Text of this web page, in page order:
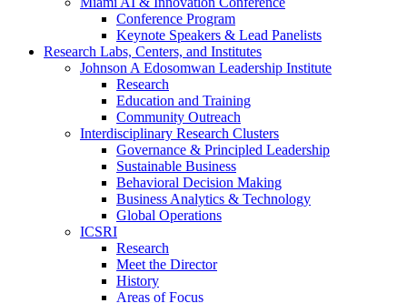
Conference Program
Keynote Speakers & Lead Panelists
Research Labs, Centers, and Institutes
Johnson A Edosomwan Leadership Institute
Research
Education and Training
Community Outreach
Interdisciplinary Research Clusters
Governance & Principled Leadership
Sustainable Business
Behavioral Decision Making
Business Analytics & Technology
Global Operations
ICSRI
Research
Meet the Director
History
Areas of Focus